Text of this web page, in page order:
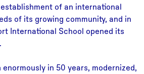
of an international
of its growing community, and in
International School opened its
in 50 years, modernized,